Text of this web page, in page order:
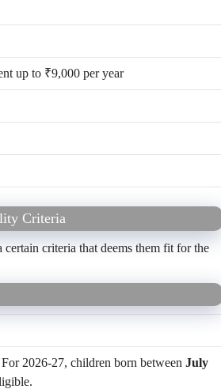
up to ₹9,000 per year
Criteria
criteria that deems them fit for the
For 2026-27, children born between July